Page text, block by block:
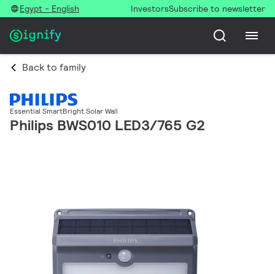
Egypt - English InvestorsSubscribe to newsletter
Back to family
Essential SmartBright Solar Wall
Philips BWS010 LED3/765 G2